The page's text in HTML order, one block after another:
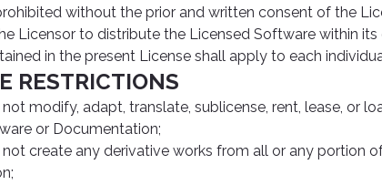
without the prior and written consent of the
Licensor to distribute the Licensed Software within its
in the present License shall apply to each
RESTRICTIONS
modify, adapt, translate, sublicense, rent, lease, or
or Documentation;
create any derivative works from all or any portion